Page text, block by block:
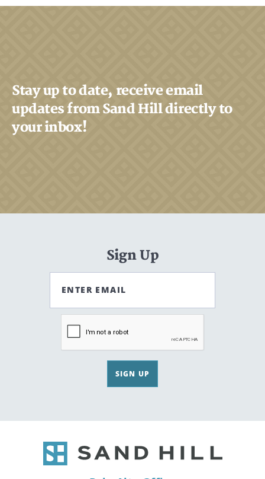
Stay up to date, receive email
updates from Sand Hill directly to
your inbox!
Sign Up
ENTER EMAIL
SIGN UP